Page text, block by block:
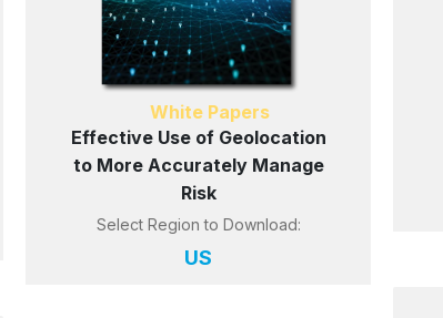
White Papers
Effective Use of Geolocation
to More Accurately Manage
Risk
Select Region to Download:
US